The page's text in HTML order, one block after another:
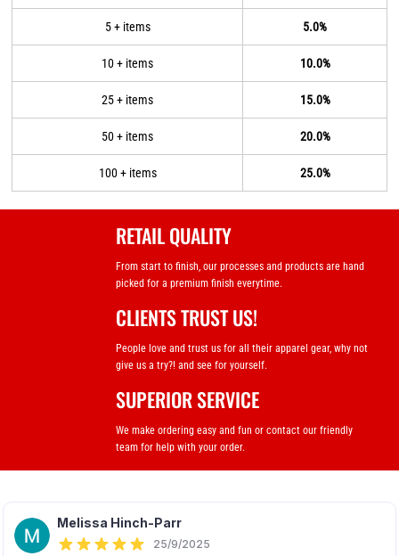
5 + items 5.0%
10 + items 10.0%
25 + items 15.0%
50 + items 20.0%
100 + items 25.0%
RETAIL QUALITY
From start to finish, our processes and products are hand
picked for a premium finish everytime.
CLIENTS TRUST US!
People love and trust us for all their apparel gear, why not
give us a try?! and see for yourself.
SUPERIOR SERVICE
We make ordering easy and fun or contact our friendly
team for help with your order.